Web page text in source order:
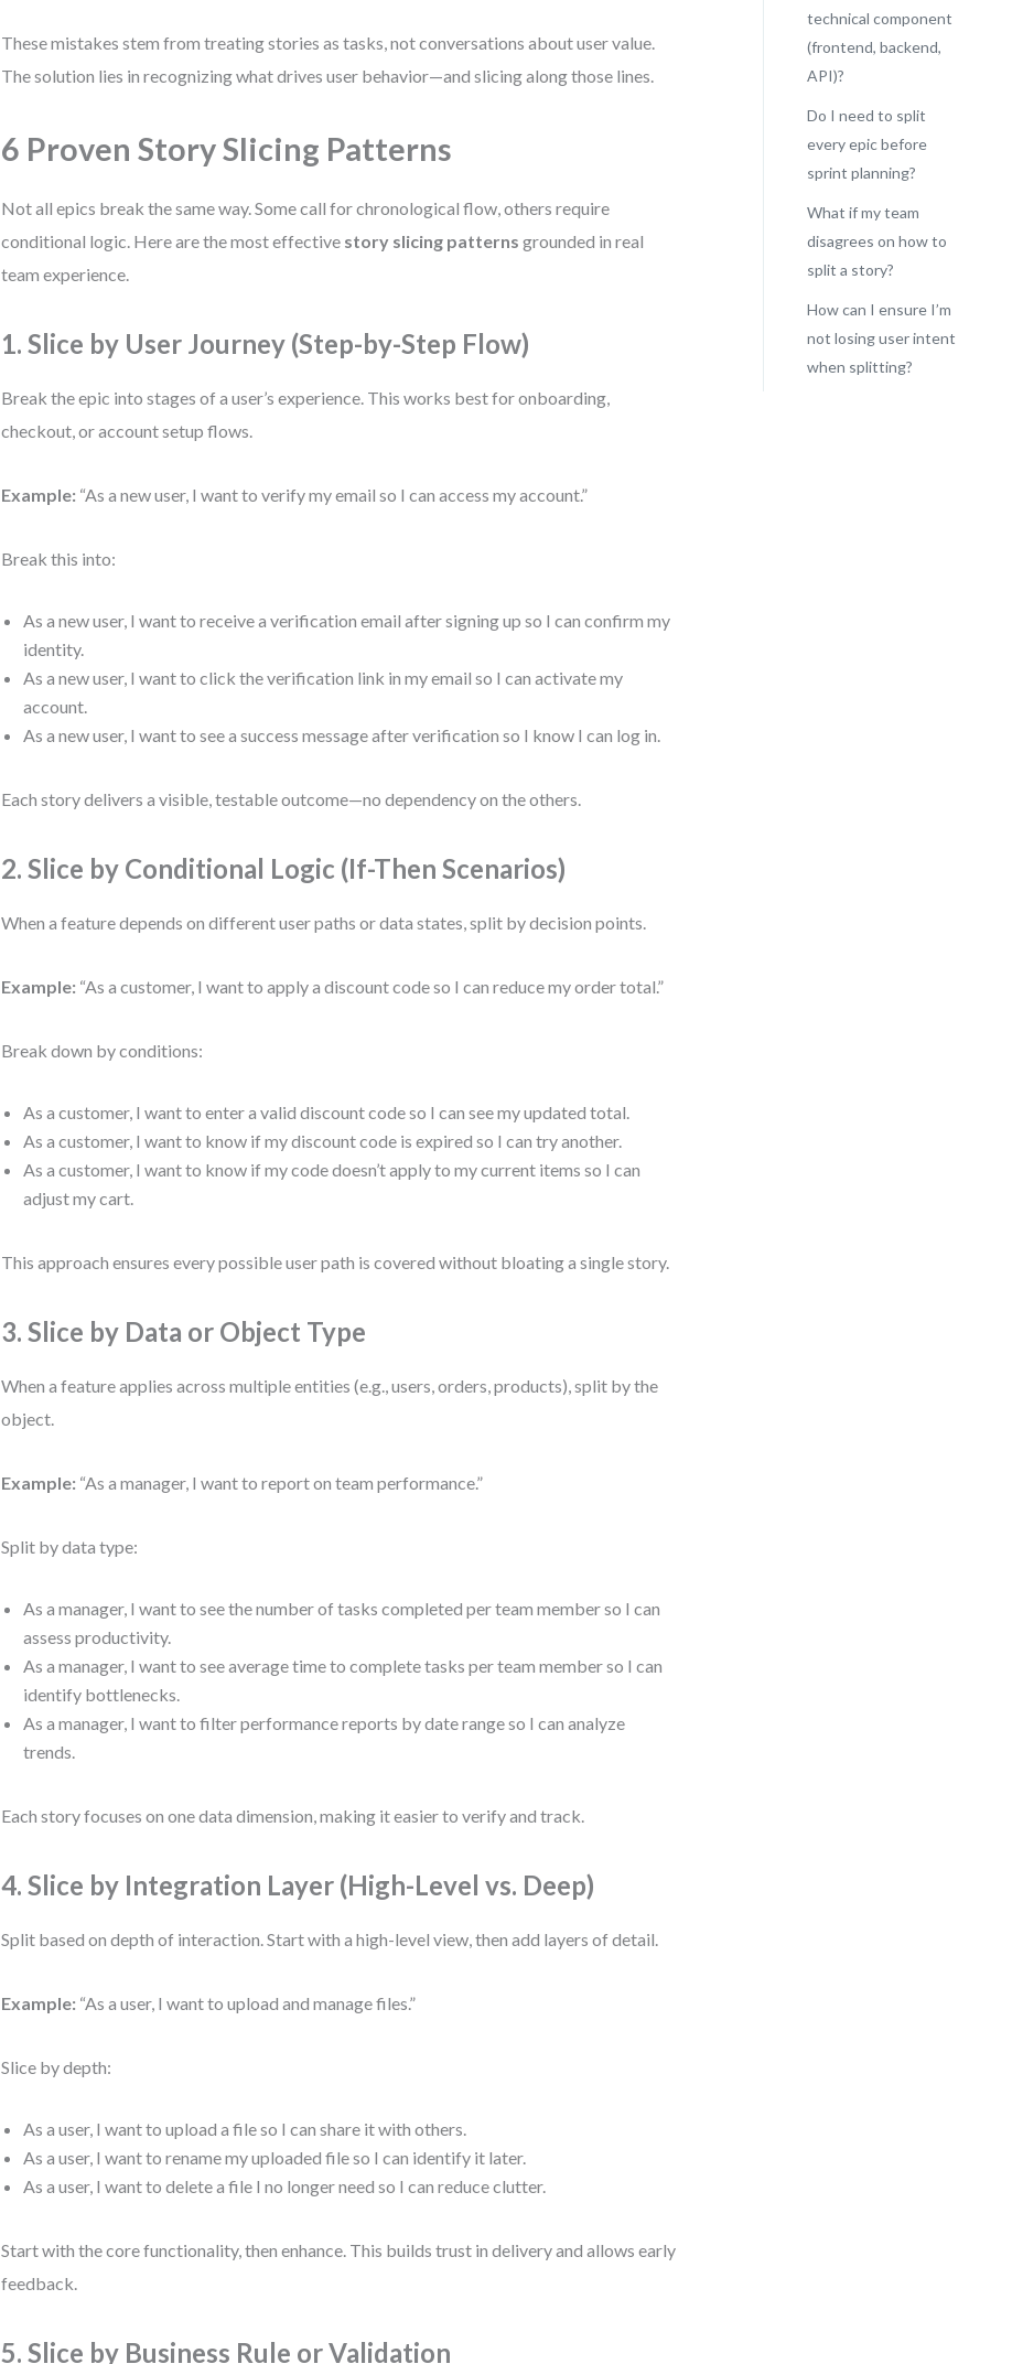
These mistakes stem from treating stories as tasks, not conversations about user value.
The solution lies in recognizing what drives user behavior—and slicing along those lines.
6 Proven Story Slicing Patterns
Not all epics break the same way. Some call for chronological flow, others require
conditional logic. Here are the most effective story slicing patterns grounded in real
team experience.
1. Slice by User Journey (Step-by-Step Flow)
Break the epic into stages of a user’s experience. This works best for onboarding,
checkout, or account setup flows.
Example: “As a new user, I want to verify my email so I can access my account.”
Break this into:
As a new user, I want to receive a verification email after signing up so I can confirm my
identity.
As a new user, I want to click the verification link in my email so I can activate my
account.
As a new user, I want to see a success message after verification so I know I can log in.
Each story delivers a visible, testable outcome—no dependency on the others.
2. Slice by Conditional Logic (If-Then Scenarios)
When a feature depends on different user paths or data states, split by decision points.
Example: “As a customer, I want to apply a discount code so I can reduce my order total.”
Break down by conditions:
As a customer, I want to enter a valid discount code so I can see my updated total.
As a customer, I want to know if my discount code is expired so I can try another.
As a customer, I want to know if my code doesn’t apply to my current items so I can
adjust my cart.
This approach ensures every possible user path is covered without bloating a single story.
3. Slice by Data or Object Type
When a feature applies across multiple entities (e.g., users, orders, products), split by the
object.
Example: “As a manager, I want to report on team performance.”
Split by data type:
As a manager, I want to see the number of tasks completed per team member so I can
assess productivity.
As a manager, I want to see average time to complete tasks per team member so I can
identify bottlenecks.
As a manager, I want to filter performance reports by date range so I can analyze
trends.
Each story focuses on one data dimension, making it easier to verify and track.
4. Slice by Integration Layer (High-Level vs. Deep)
Split based on depth of interaction. Start with a high-level view, then add layers of detail.
Example: “As a user, I want to upload and manage files.”
Slice by depth:
As a user, I want to upload a file so I can share it with others.
As a user, I want to rename my uploaded file so I can identify it later.
As a user, I want to delete a file I no longer need so I can reduce clutter.
Start with the core functionality, then enhance. This builds trust in delivery and allows early
feedback.
5. Slice by Business Rule or Validation
technical component
(frontend, backend,
API)?
Do I need to split
every epic before
sprint planning?
What if my team
disagrees on how to
split a story?
How can I ensure I’m
not losing user intent
when splitting?